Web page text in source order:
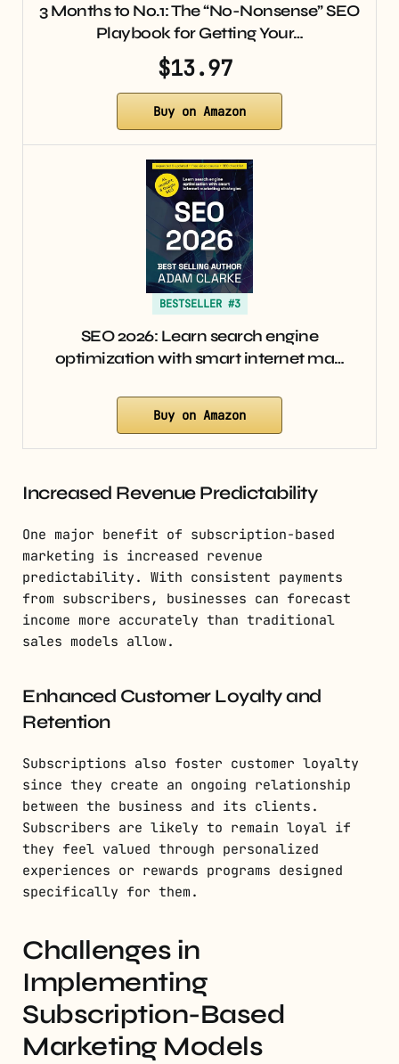
3 Months to No.1: The “No-Nonsense” SEO
Playbook for Getting Your…
$13.97
Buy on Amazon
BESTSELLER #3
SEO 2026: Learn search engine
optimization with smart internet ma…
Buy on Amazon
Increased Revenue Predictability
One major benefit of subscription-based
marketing is increased revenue
predictability. With consistent payments
from subscribers, businesses can forecast
income more accurately than traditional
sales models allow.
Enhanced Customer Loyalty and
Retention
Subscriptions also foster customer loyalty
since they create an ongoing relationship
between the business and its clients.
Subscribers are likely to remain loyal if
they feel valued through personalized
experiences or rewards programs designed
specifically for them.
Challenges in
Implementing
Subscription-Based
Marketing Models